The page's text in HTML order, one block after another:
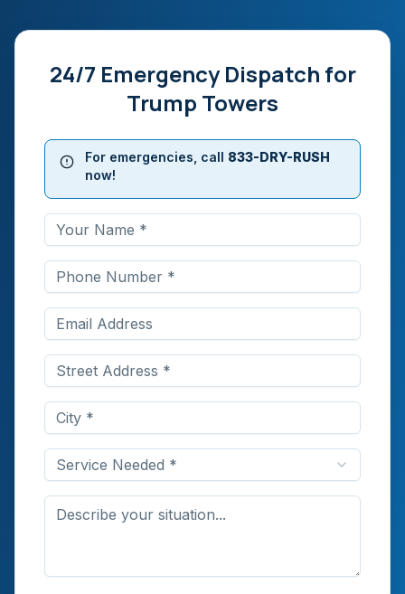
24/7 Emergency Dispatch for
Trump Towers
For emergencies, call 833-DRY-RUSH
now!
Service Needed *